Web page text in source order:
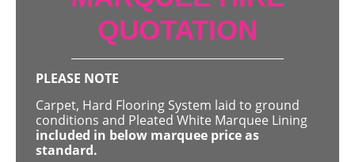
QUOTATION
PLEASE NOTE
Carpet, Hard Flooring System laid to ground
conditions and Pleated White Marquee Lining
included in below marquee price as
standard.